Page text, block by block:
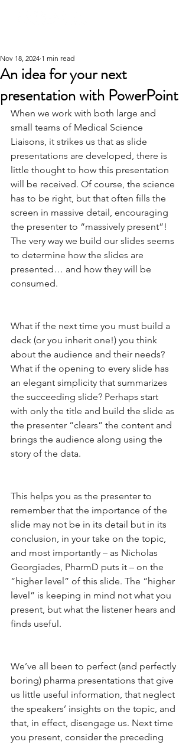
An idea for your next
presentation with PowerPoint
Nov 18, 2024 1 min read
When we work with both large and
small teams of Medical Science
Liaisons, it strikes us that as slide
presentations are developed, there is
little thought to how this presentation
will be received. Of course, the science
has to be right, but that often fills the
screen in massive detail, encouraging
the presenter to “massively present”!
The very way we build our slides seems
to determine how the slides are
presented… and how they will be
consumed.
What if the next time you must build a
deck (or you inherit one!) you think
about the audience and their needs?
What if the opening to every slide has
an elegant simplicity that summarizes
the succeeding slide? Perhaps start
with only the title and build the slide as
the presenter “clears” the content and
brings the audience along using the
story of the data.
This helps you as the presenter to
remember that the importance of the
slide may not be in its detail but in its
conclusion, in your take on the topic,
and most importantly – as Nicholas
Georgiades, PharmD puts it – on the
“higher level” of this slide. The “higher
level” is keeping in mind not what you
present, but what the listener hears and
finds useful.
We’ve all been to perfect (and perfectly
boring) pharma presentations that give
us little useful information, that neglect
the speakers’ insights on the topic, and
that, in effect, disengage us. Next time
you present, consider the preceding